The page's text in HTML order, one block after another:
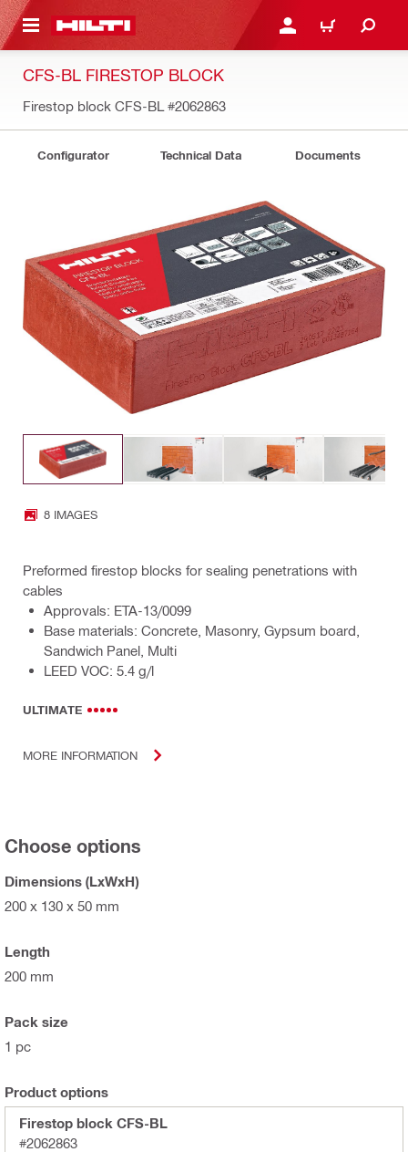
CONTENT LOGIN OR REGISTER
CART
CFS-BL FIRESTOP BLOCK
Firestop block CFS-BL #2062863
Configurator Technical Data Documents
8 IMAGES
Preformed firestop blocks for sealing penetrations with
cables
Approvals: ETA-13/0099
Base materials: Concrete, Masonry, Gypsum board,
Sandwich Panel, Multi
LEED VOC: 5.4 g/l
ULTIMATE
MORE INFORMATION
Choose options
Dimensions (LxWxH)
200 x 130 x 50 mm
Length
200 mm
Pack size
1 pc
Product options
Firestop block CFS-BL
#2062863